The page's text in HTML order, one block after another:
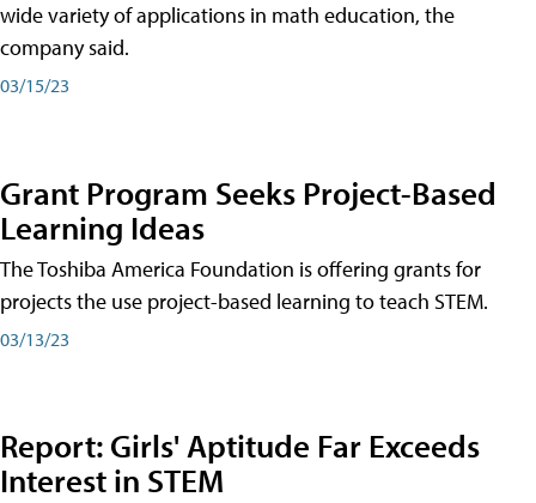
wide variety of applications in math education, the
company said.
03/15/23
Grant Program Seeks Project-Based
Learning Ideas
The Toshiba America Foundation is offering grants for
projects the use project-based learning to teach STEM.
03/13/23
Report: Girls' Aptitude Far Exceeds
Interest in STEM